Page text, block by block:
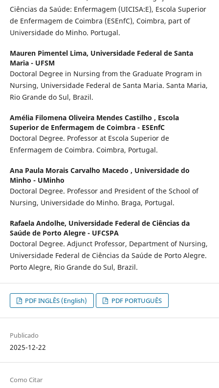
Ciências da Saúde: Enfermagem (UICISA:E), Escola Superior
de Enfermagem de Coimbra (ESEnfC), Coimbra, part of
Universidade do Minho. Portugal.
Mauren Pimentel Lima, Universidade Federal de Santa
Maria - UFSM
Doctoral Degree in Nursing from the Graduate Program in
Nursing, Universidade Federal de Santa Maria. Santa Maria,
Rio Grande do Sul, Brazil.
Amélia Filomena Oliveira Mendes Castilho , Escola
Superior de Enfermagem de Coimbra - ESEnfC
Doctoral Degree. Professor at Escola Superior de
Enfermagem de Coimbra. Coimbra, Portugal.
Ana Paula Morais Carvalho Macedo , Universidade do
Minho - UMinho
Doctoral Degree. Professor and President of the School of
Nursing, Universidade do Minho. Braga, Portugal.
Rafaela Andolhe, Universidade Federal de Ciências da
Saúde de Porto Alegre - UFCSPA
Doctoral Degree. Adjunct Professor, Department of Nursing,
Universidade Federal de Ciências da Saúde de Porto Alegre.
Porto Alegre, Rio Grande do Sul, Brazil.
PDF INGLÊS (English) PDF PORTUGUÊS
Publicado
2025-12-22
Como Citar